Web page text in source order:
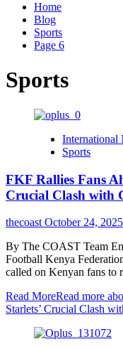
Home
Blog
Sports
Page 6
Sports
International
Sports
FKF Rallies Fans
Crucial Clash with
thecoast October 24, 2025
By The COAST Team
Football Kenya
called on Kenyan fans to
Read MoreRead more
Starlets’ Crucial Clash